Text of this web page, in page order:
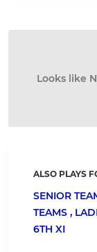
Looks like
ALSO PLAYS
SENIOR
TEAMS ,
6TH XI